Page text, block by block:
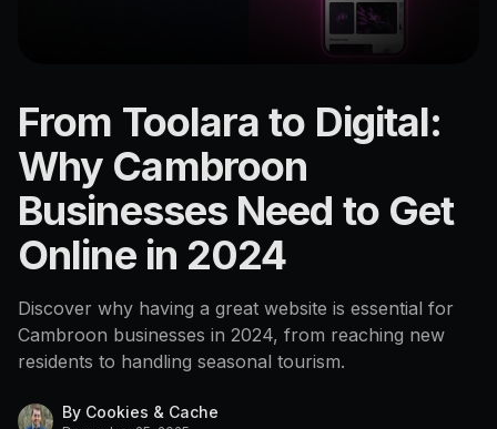
Cambroon
4574
From Toolara to Digital:
Why Cambroon
Businesses Need to Get
Online in 2024
Discover why having a great website is essential for
Cambroon businesses in 2024, from reaching new
residents to handling seasonal tourism.
By Cookies & Cache